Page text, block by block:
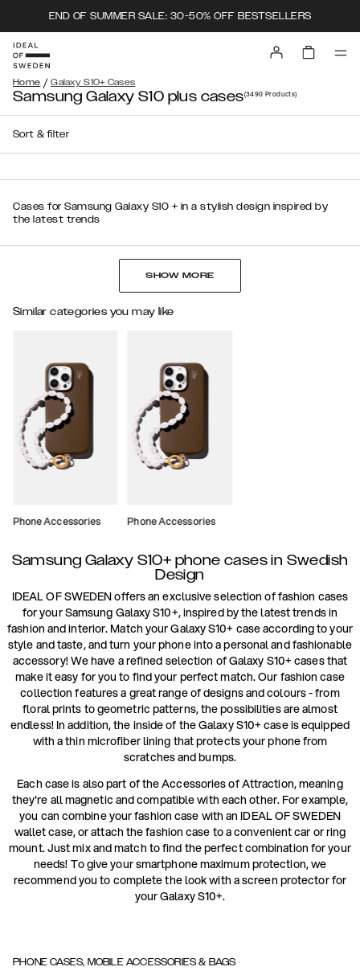
END OF SUMMER SALE: 30-50% OFF BESTSELLERS
Home / Galaxy S10+ Cases
Samsung Galaxy S10 plus cases(3490Products)
Sort & filter
Cases for Samsung Galaxy S10 + in a stylish design inspired by
the latest trends
SHOW MORE
Similar categories you may like
Phone Accessories Phone Accessories
Samsung Galaxy S10+ phone cases in Swedish
Design
IDEAL OF SWEDEN offers an exclusive selection of fashion cases
for your Samsung Galaxy S10+, inspired by the latest trends in
fashion and interior. Match your Galaxy S10+ case according to your
style and taste, and turn your phone into a personal and fashionable
accessory! We have a refined selection of Galaxy S10+ cases that
make it easy for you to find your perfect match. Our fashion case
collection features a great range of designs and colours - from
floral prints to geometric patterns, the possibilities are almost
endless! In addition, the inside of the Galaxy S10+ case is equipped
with a thin microfiber lining that protects your phone from
scratches and bumps.
Each case is also part of the Accessories of Attraction, meaning
they're all magnetic and compatible with each other. For example,
you can combine your fashion case with an IDEAL OF SWEDEN
wallet case, or attach the fashion case to a convenient car or ring
mount. Just mix and match to find the perfect combination for your
needs! To give your smartphone maximum protection, we
recommend you to complete the look with a screen protector for
your Galaxy S10+.
PHONE CASES, MOBILE ACCESSORIES & BAGS